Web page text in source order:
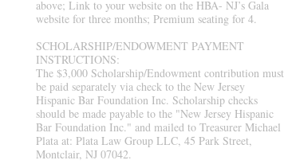
above; Link to your website on the HBA- NJ’s Gala
website for three months; Premium seating for 4.
SCHOLARSHIP/ENDOWMENT PAYMENT
INSTRUCTIONS:
The $3,000 Scholarship/Endowment contribution must
be paid separately via check to the New Jersey
Hispanic Bar Foundation Inc. Scholarship checks
should be made payable to the "New Jersey Hispanic
Bar Foundation Inc." and mailed to Treasurer Michael
Plata at: Plata Law Group LLC, 45 Park Street,
Montclair, NJ 07042.